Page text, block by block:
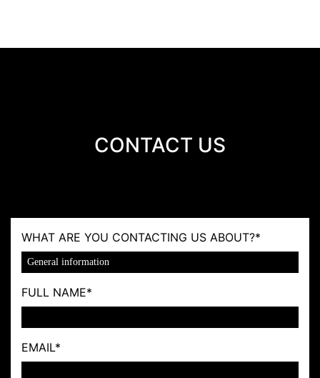
CONTACT US
WHAT ARE YOU CONTACTING US ABOUT?*
FULL NAME*
EMAIL*